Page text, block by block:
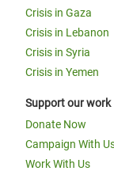
Crisis in Gaza
Crisis in Lebanon
Crisis in Syria
Crisis in Yemen
Support our work
Donate Now
Campaign With
Work With Us